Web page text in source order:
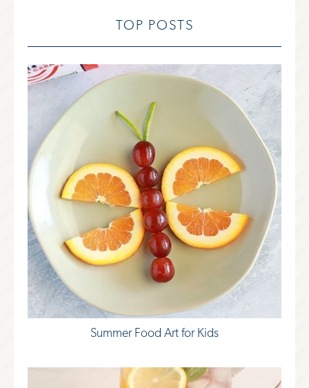
TOP POSTS
Summer Food Art for Kids